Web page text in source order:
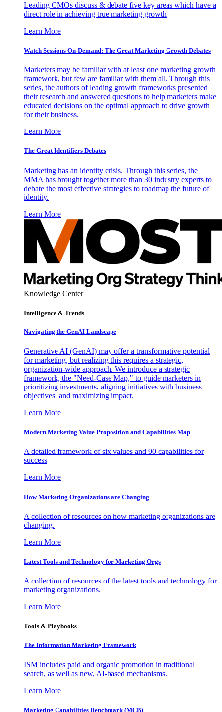
Leading CMOs discuss & debate five key areas which have a
direct role in achieving true marketing growth
Learn More
Watch Sessions On-Demand: The Great Marketing Growth Debates
Marketers may be familiar with at least one marketing growth
framework, but few are familiar with them all. Through this
series, the authors of leading growth frameworks presented
their research and answered questions to help marketers make
educated decisions on the optimal approach to drive growth
for their business.
Learn More
The Great Identifiers Debates
Marketing has an identity crisis. Through this series, the
MMA has brought together more than 30 industry experts to
debate the most effective strategies to roadmap the future of
identity.
Learn More
Knowledge Center
Intelligence & Trends
Navigating the GenAI Landscape
Generative AI (GenAI) may offer a transformative potential
for marketing, but realizing this requires a strategic,
organization-wide approach. We introduce a strategic
framework, the "Need-Case Map," to guide marketers in
prioritizing investments, aligning initiatives with business
objectives, and maximizing impact.
Learn More
Modern Marketing Value Proposition and Capabilities Map
A detailed framework of six values and 90 capabilities for
success
Learn More
How Marketing Organizations are Changing
A collection of resources on how marketing organizations are
changing.
Learn More
Latest Tools and Technology for Marketing Orgs
A collection of resources of the latest tools and technology for
marketing organizations.
Learn More
Tools & Playbooks
The Information Marketing Framework
ISM includes paid and organic promotion in traditional
search, as well as new, AI-based mechanisms.
Learn More
Marketing Capabilities Benchmark (MCB)